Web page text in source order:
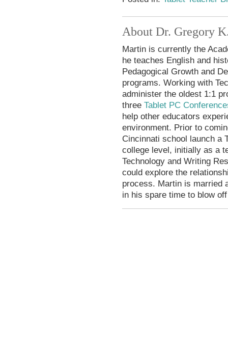
About Dr. Gregory
Martin is currently the
he teaches English and
Pedagogical Growth and
programs. Working with
administer the oldest 1:1
three Tablet PC
help other educators
environment. Prior to
Cincinnati school launch a
college level, initially as a
Technology and Writing
could explore the
process. Martin is married
in his spare time to blow